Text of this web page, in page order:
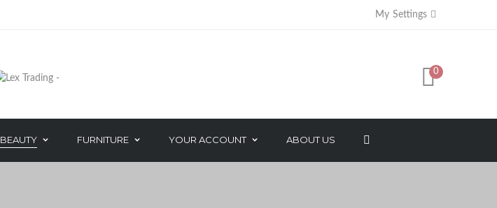
My Settings
0
BEAUTY FURNITURE YOUR ACCOUNT ABOUT US